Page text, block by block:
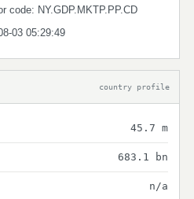
code: NY.GDP.MKTP.PP.CD
03 05:29:49
country profile
45.7 m
683.1 bn
n/a